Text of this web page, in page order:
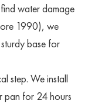
water damage
1990), we
base for
step. We install
pan for 24 hours